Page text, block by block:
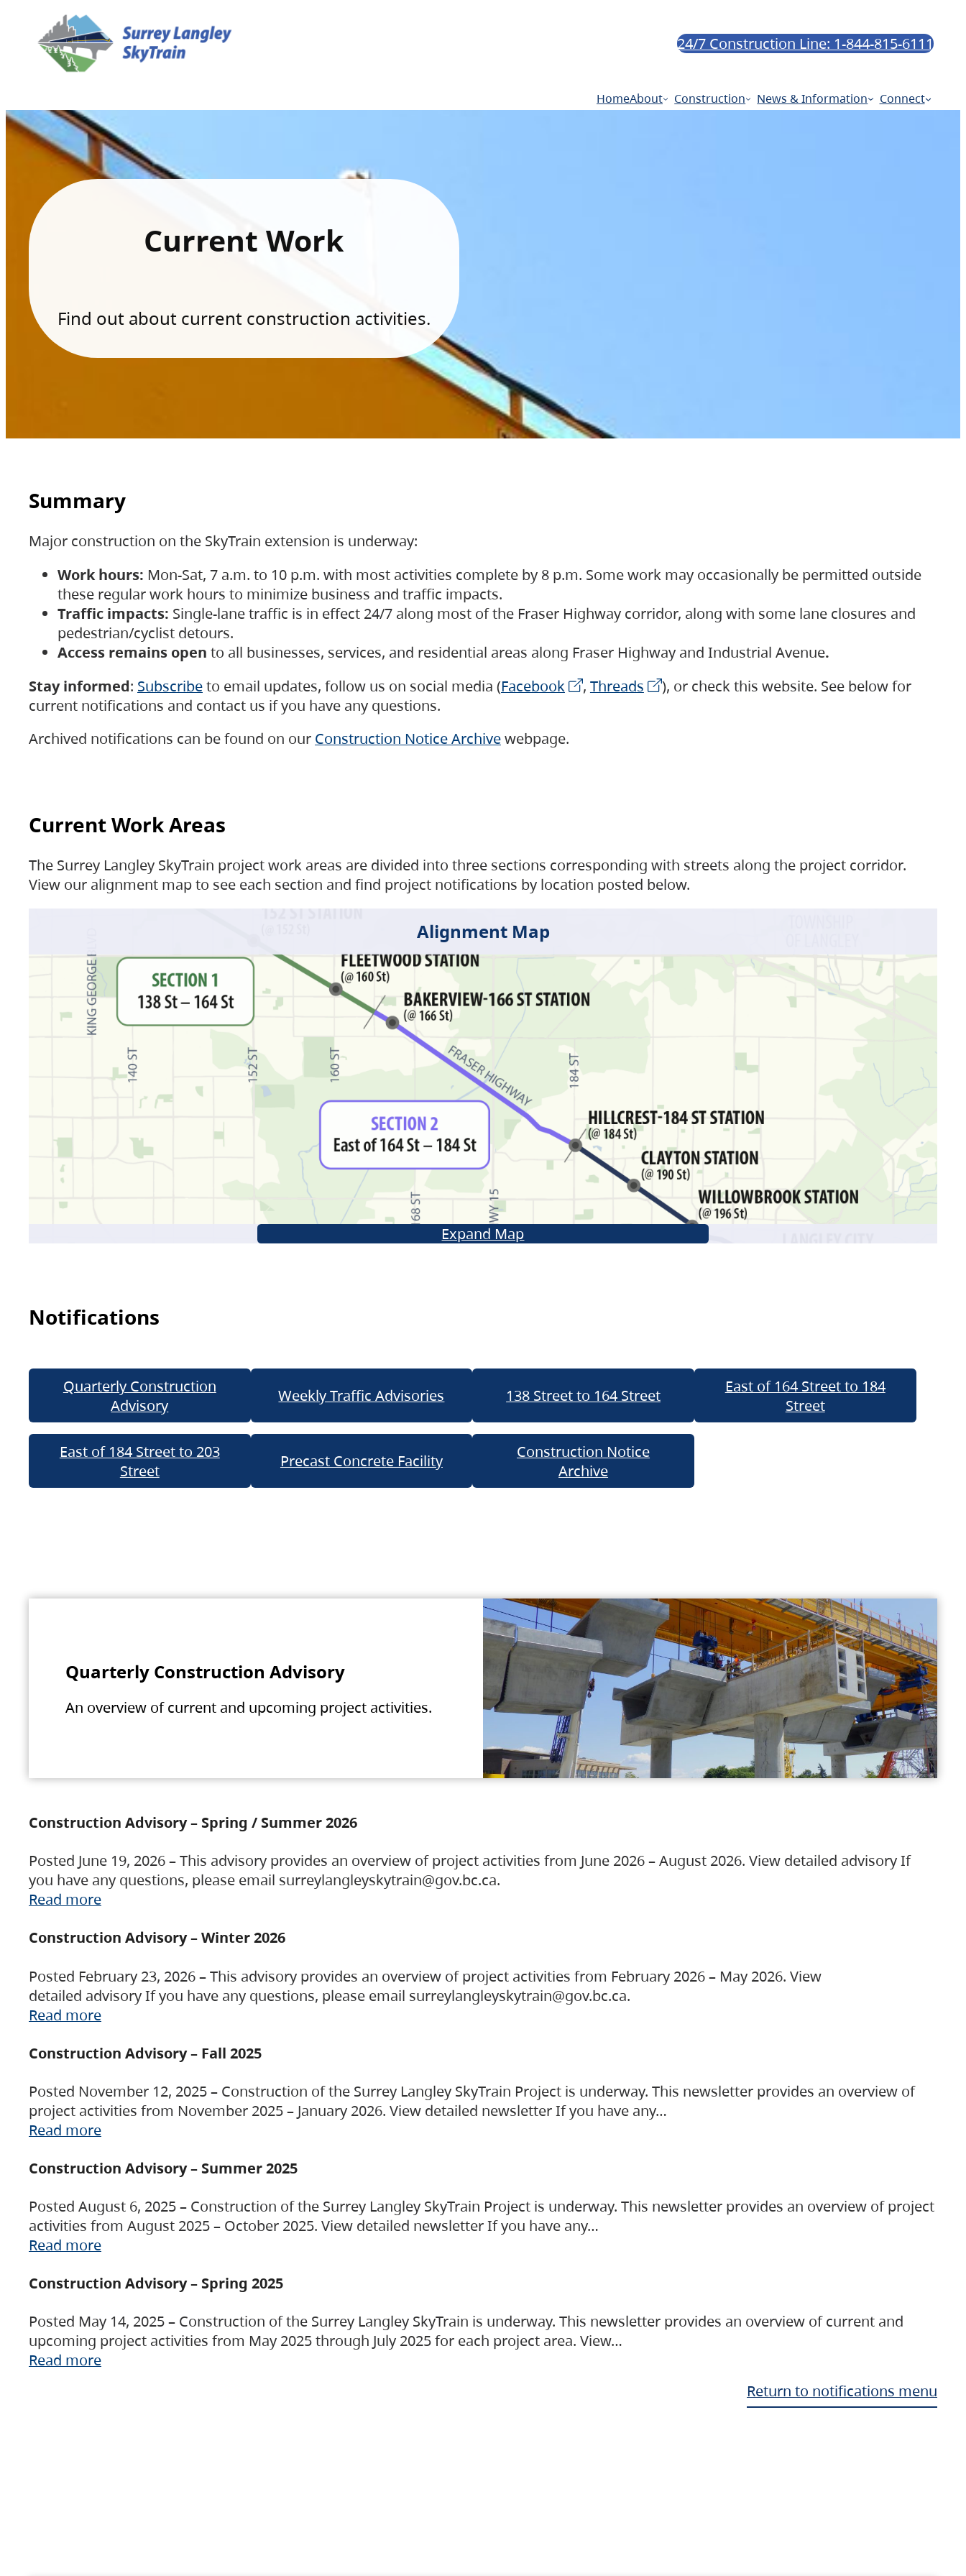
24/7 Construction Line: 1-844-815-6111
HomeAbout Construction News & Information Connect
Current Work
Find out about current construction activities.
Summary
Major construction on the SkyTrain extension is underway:
Work hours: Mon-Sat, 7 a.m. to 10 p.m. with most activities complete by 8 p.m. Some work may occasionally be permitted outside
these regular work hours to minimize business and traffic impacts.
Traffic impacts: Single-lane traffic is in effect 24/7 along most of the Fraser Highway corridor, along with some lane closures and
pedestrian/cyclist detours.
Access remains open to all businesses, services, and residential areas along Fraser Highway and Industrial Avenue.
Stay informed: Subscribeto email updates, follow us on social media (Facebook , Threads
), or check this website. See below for
current notifications and contact us if you have any questions.
Archived notifications can be found on our Construction Notice Archivewebpage.
Current Work Areas
The Surrey Langley SkyTrain project work areas are divided into three sections corresponding with streets along the project corridor.
View our alignment map to see each section and find project notifications by location posted below.
Alignment Map
Expand Map
Notifications
Quarterly Construction
Advisory
Weekly Traffic Advisories 138 Street to 164 Street
East of 164 Street to 184
Street
East of 184 Street to 203
Street
Precast Concrete Facility
Construction Notice
Archive
Quarterly Construction Advisory
An overview of current and upcoming project activities.
Construction Advisory – Spring / Summer 2026
Posted June 19, 2026 – This advisory provides an overview of project activities from June 2026 – August 2026. View detailed advisory If
you have any questions, please email surreylangleyskytrain@gov.bc.ca.
Read more
Construction Advisory – Winter 2026
Posted February 23, 2026 – This advisory provides an overview of project activities from February 2026 – May 2026. View
detailed advisory If you have any questions, please email surreylangleyskytrain@gov.bc.ca.
Read more
Construction Advisory – Fall 2025
Posted November 12, 2025 – Construction of the Surrey Langley SkyTrain Project is underway. This newsletter provides an overview of
project activities from November 2025 – January 2026. View detailed newsletter If you have any…
Read more
Construction Advisory – Summer 2025
Posted August 6, 2025 – Construction of the Surrey Langley SkyTrain Project is underway. This newsletter provides an overview of project
activities from August 2025 – October 2025. View detailed newsletter If you have any…
Read more
Construction Advisory – Spring 2025
Posted May 14, 2025 – Construction of the Surrey Langley SkyTrain is underway. This newsletter provides an overview of current and
upcoming project activities from May 2025 through July 2025 for each project area. View…
Read more
Return to notifications menu